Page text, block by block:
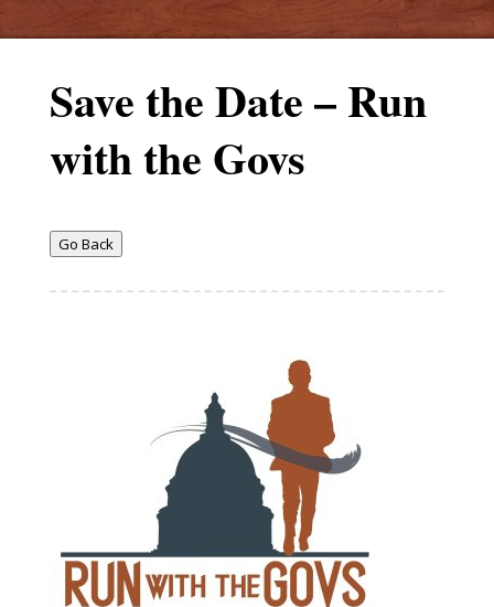
Save the Date – Run
with the Govs
Go Back